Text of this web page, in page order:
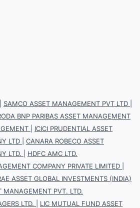
SAMCO ASSET MANAGEMENT PVT LTD
BNP PARIBAS ASSET MANAGEMENT
ICICI PRUDENTIAL ASSET
LTD
CANARA ROBECO ASSET
LTD.
HDFC AMC LTD.
COMPANY PRIVATE LIMITED
ASSET GLOBAL INVESTMENTS (INDIA)
MANAGEMENT PVT. LTD.
LTD.
LIC MUTUAL FUND ASSET